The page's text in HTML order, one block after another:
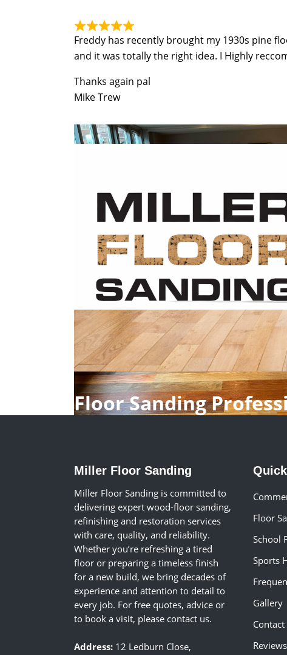
Freddy has recently brought my 1930s pine
and it was totally the right idea. I Highly
Thanks again pal
Mike Trew
Floor Sanding
Miller Floor Sanding
Miller Floor Sanding is committed to
delivering expert wood-floor sanding,
refinishing and restoration services
with care, quality, and reliability.
Whether you’re refreshing a tired
floor or preparing a timeless finish
for a new build, we bring decades of
experience and attention to detail to
every job. For free quotes, advice or
to book a visit, please contact us.
Address: 12 Ledburn Close,
Floor
School
Sports
Gallery
Contact
Reviews